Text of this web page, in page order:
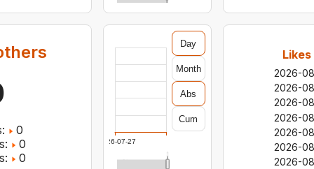
0
0
0
2026-
2026-
2026-
2026-
2026-
2026-
2026-
2026-07-27
Day
Month
Abs
Cum